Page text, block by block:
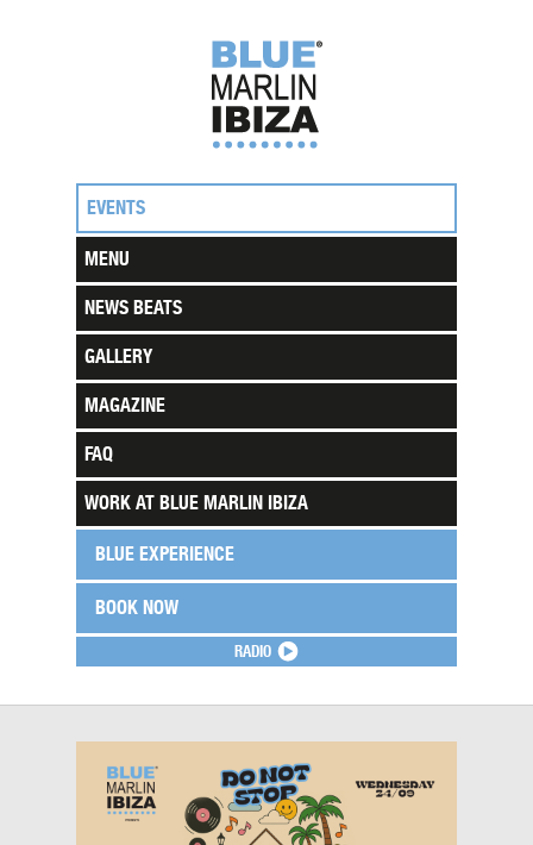
RADIO
EVENTS
MENU
NEWS BEATS
GALLERY
MAGAZINE
FAQ
WORK AT BLUE MARLIN IBIZA
BLUE EXPERIENCE
BOOK NOW